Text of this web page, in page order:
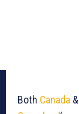
Both Canada &